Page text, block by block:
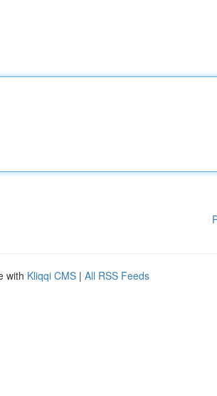
with Kliqqi CMS | All RSS Feeds